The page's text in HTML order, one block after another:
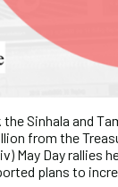
the Sinhala and
from the
May Day rallies
plans to